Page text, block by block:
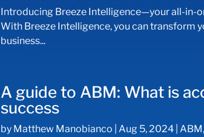
Introducing Breeze Intelligence—your all-in-
With Breeze Intelligence, you can transform
business...
A guide to ABM: What is
success
by Matthew Manobianco Aug 5, 2024 ABM,